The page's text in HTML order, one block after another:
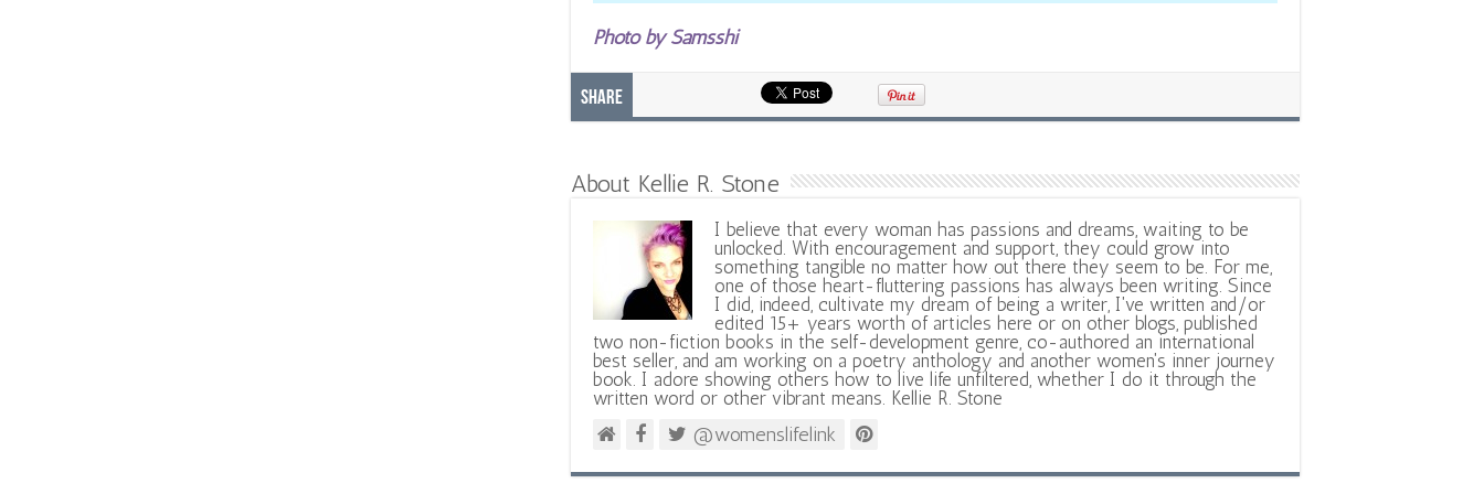
Photo by Samsshi
Share
About Kellie R. Stone
I believe that every woman has passions and dreams, waiting to be
unlocked. With encouragement and support, they could grow into
something tangible no matter how out there they seem to be. For me,
one of those heart-fluttering passions has always been writing. Since
I did, indeed, cultivate my dream of being a writer, I've written and/or
edited 15+ years worth of articles here or on other blogs, published
two non-fiction books in the self-development genre, co-authored an international
best seller, and am working on a poetry anthology and another women's inner journey
book. I adore showing others how to live life unfiltered, whether I do it through the
written word or other vibrant means. Kellie R. Stone
@womenslifelink